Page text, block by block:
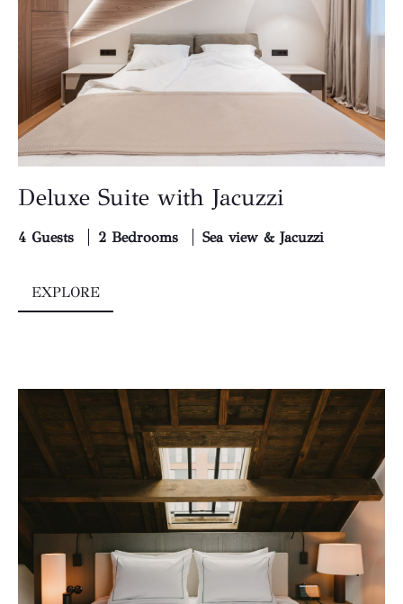
Deluxe Suite with Jacuzzi
4 Guests 2 Bedrooms Sea view & Jacuzzi
EXPLORE